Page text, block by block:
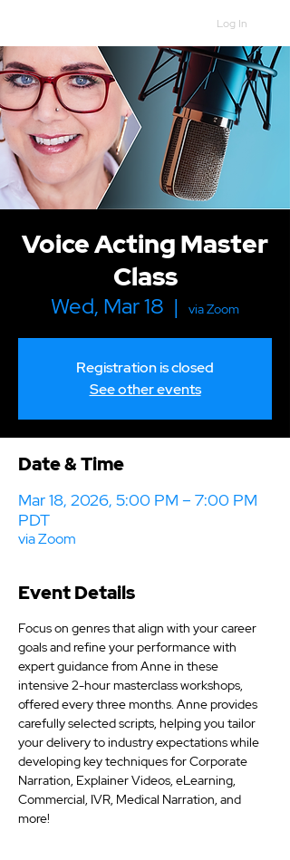
Log In
Voice Acting Master
Class
Wed, Mar 18
  |
via Zoom
Registration is closed
See other events
Date & Time
Mar 18, 2026, 5:00 PM – 7:00 PM
PDT
via Zoom
Event Details
Focus on genres that align with your career
goals and refine your performance with
expert guidance from Anne in these
intensive 2-hour masterclass workshops,
offered every three months. Anne provides
carefully selected scripts, helping you tailor
your delivery to industry expectations while
developing key techniques for Corporate
Narration, Explainer Videos, eLearning,
Commercial, IVR, Medical Narration, and
more!